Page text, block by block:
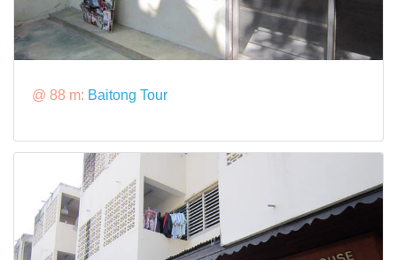
@ 88 m: Baitong Tour